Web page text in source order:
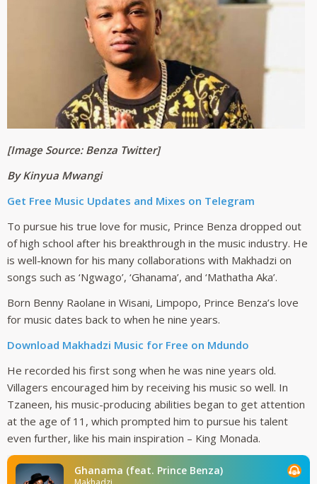
[Image Source: Benza Twitter]
By Kinyua Mwangi
Get Free Music Updates and Mixes on Telegram
To pursue his true love for music, Prince Benza dropped out
of high school after his breakthrough in the music industry. He
is well-known for his many collaborations with Makhadzi on
songs such as ‘Ngwago’, ‘Ghanama’, and ‘Mathatha Aka’.
Born Benny Raolane in Wisani, Limpopo, Prince Benza’s love
for music dates back to when he nine years.
Download Makhadzi Music for Free on Mdundo
He recorded his first song when he was nine years old.
Villagers encouraged him by receiving his music so well. In
Tzaneen, his music-producing abilities began to get attention
at the age of 11, which prompted him to pursue his talent
even further, like his main inspiration – King Monada.